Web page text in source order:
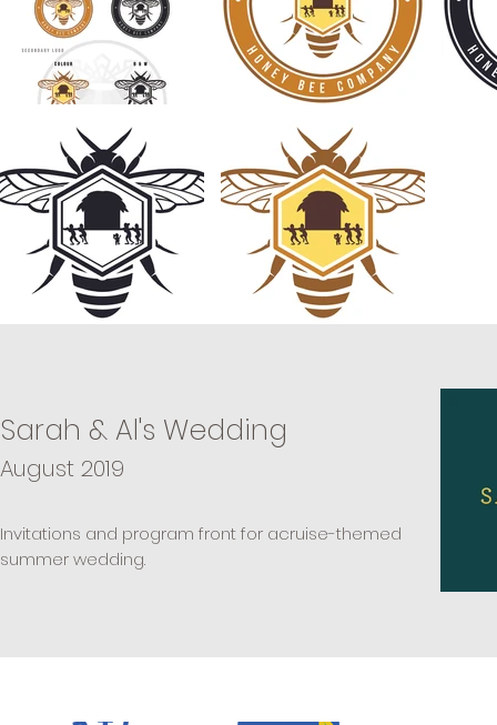
Sarah & Al's Wedding
August 2019
Invitations and program front for acruise-themed
summer wedding.